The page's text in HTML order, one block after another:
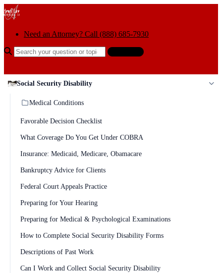
Skip to content
Need an Attorney? Call (888) 685-7930
Search the help center
Social Security Disability
Medical Conditions
Favorable Decision Checklist
What Coverage Do You Get Under COBRA
Insurance: Medicaid, Medicare, Obamacare
Bankruptcy Advice for Clients
Federal Court Appeals Practice
Preparing for Your Hearing
Preparing for Medical & Psychological Examinations
How to Complete Social Security Disability Forms
Descriptions of Past Work
Can I Work and Collect Social Security Disability